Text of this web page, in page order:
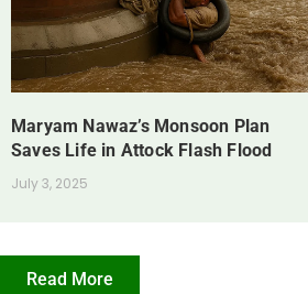
Maryam Nawaz’s Monsoon Plan
Saves Life in Attock Flash Flood
July 3, 2025
Read More